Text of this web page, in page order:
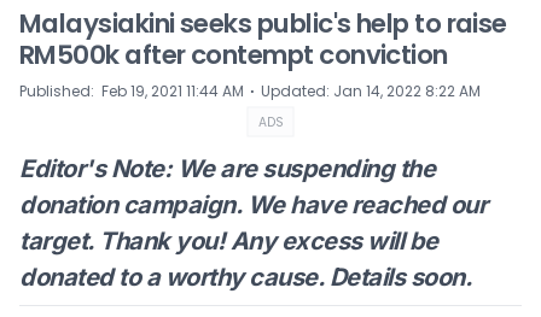
Malaysiakini seeks public's help to raise
RM500k after contempt conviction
Published: Feb 19, 2021 11:44 AM ⋅ Updated: Jan 14, 2022 8:22 AM
ADS
Editor's Note: We are suspending the
donation campaign. We have reached our
target. Thank you! Any excess will be
donated to a worthy cause. Details soon.